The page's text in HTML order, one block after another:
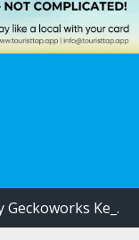
Geckoworks Ke_.